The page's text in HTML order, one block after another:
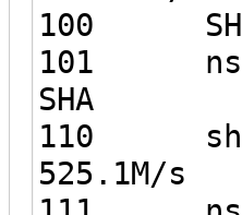
101
SHA
110
525.1M/s